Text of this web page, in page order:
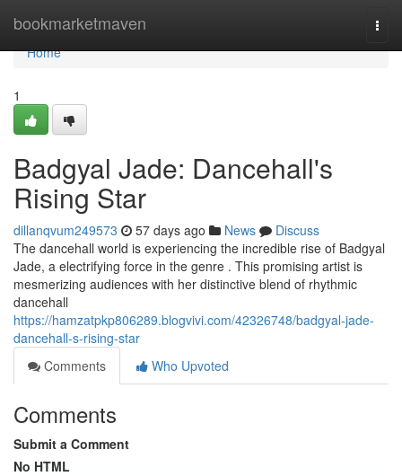
bookmarketmaven
Home
Home
1
Badgyal Jade: Dancehall's
Rising Star
dillanqvum249573 57 days ago News
Discuss
The dancehall world is experiencing the incredible rise of Badgyal
Jade, a electrifying force in the genre . This promising artist is
mesmerizing audiences with her distinctive blend of rhythmic
dancehall
https://hamzatpkp806289.blogvivi.com/42326748/badgyal-jade-
dancehall-s-rising-star
Comments
Who Upvoted
Comments
Submit a Comment
No HTML